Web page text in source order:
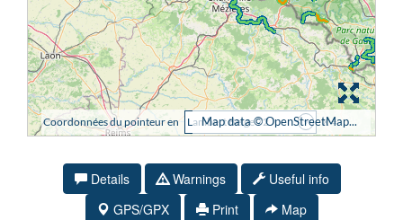
Details Warnings
Useful info
GPS/GPX
Print Map